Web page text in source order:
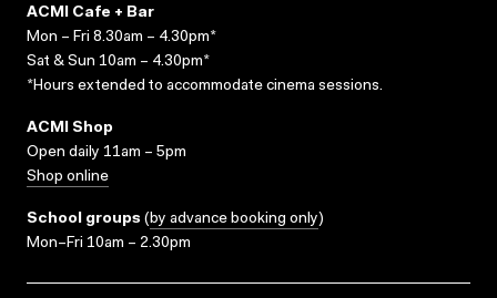
ACMI Cafe + Bar
Mon – Fri 8.30am – 4.30pm*
Sat & Sun 10am – 4.30pm*
*Hours extended to accommodate cinema sessions.
ACMI Shop
Open daily 11am – 5pm
Shop online
School groups (by advance booking only)
Mon–Fri 10am – 2.30pm